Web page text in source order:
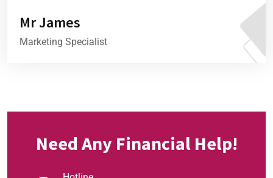
Mr James
Marketing Specialist
Need Any Financial Help!